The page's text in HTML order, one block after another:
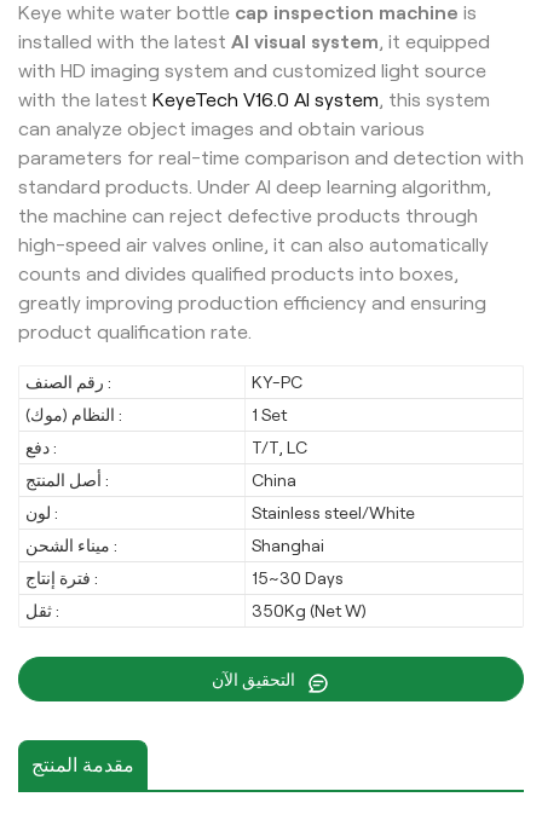
Keye white water bottle cap inspection machine is
installed with the latest AI visual system, it equipped
with HD imaging system and customized light source
with the latest KeyeTech V16.0 AI system, this system
can analyze object images and obtain various
parameters for real-time comparison and detection with
standard products. Under AI deep learning algorithm,
the machine can reject defective products through
high-speed air valves online, it can also automatically
counts and divides qualified products into boxes,
greatly improving production efficiency and ensuring
product qualification rate.
رقم الصنف :
KY-PC
النظام (موك) :
1 Set
دفع :
T/T, LC
أصل المنتج :
China
لون :
Stainless steel/White
ميناء الشحن :
Shanghai
فترة إنتاج :
15~30 Days
ثقل :
350Kg (Net W)
مقدمة المنتج